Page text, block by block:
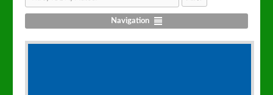
Navigation